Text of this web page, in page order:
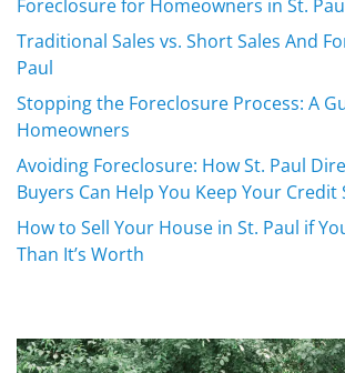
Foreclosure for Homeowners in St.
Traditional Sales vs. Short Sales And
Paul
Stopping the Foreclosure Process: A
Homeowners
Avoiding Foreclosure: How St. Paul
Buyers Can Help You Keep Your
How to Sell Your House in St. Paul if
Than It’s Worth